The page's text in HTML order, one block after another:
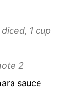
1 cup
2
sauce